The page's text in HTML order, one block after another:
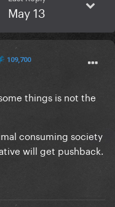
May 13
109,700
things is not the
consuming society
will get pushback.